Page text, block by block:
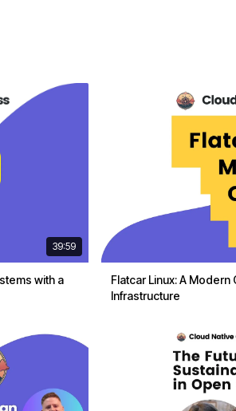
39:59
with a
Flatcar Linux: A
Infrastructure